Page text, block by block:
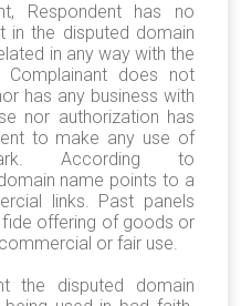
Respondent has no
in the disputed domain
in any way with the
Complainant does not
has any business with
nor authorization has
to make any use of
According to
name points to a
links. Past panels
offering of goods or
or fair use.
the disputed domain